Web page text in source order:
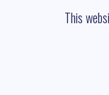
This